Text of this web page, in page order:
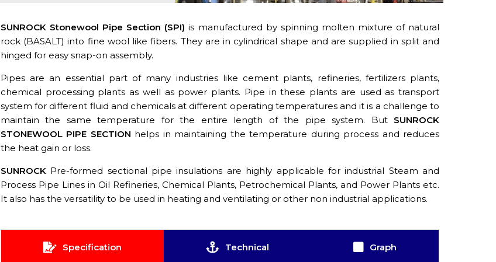
SUNROCK Stonewool Pipe Section (SPI) is manufactured by spinning molten mixture of natural
rock (BASALT) into fine wool like fibers. They are in cylindrical shape and are supplied in split and
hinged for easy snap-on assembly.
Pipes are an essential part of many industries like cement plants, refineries, fertilizers plants,
chemical processing plants as well as power plants. Pipe in these plants are used as transport
system for different fluid and chemicals at different operating temperatures and it is a challenge to
maintain the same temperature for the entire length of the pipe system. But SUNROCK
STONEWOOL PIPE SECTION helps in maintaining the temperature during process and reduces
the heat gain or loss.
SUNROCK Pre-formed sectional pipe insulations are highly applicable for industrial Steam and
Process Pipe Lines in Oil Refineries, Chemical Plants, Petrochemical Plants, and Power Plants etc.
It also has the versatility to be used in heating and ventilating or other non industrial applications.
Specification Technical Graph